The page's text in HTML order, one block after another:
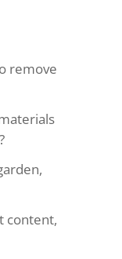
remove
content,